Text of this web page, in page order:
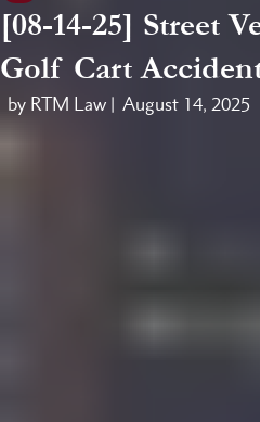
[08-14-25] Street
Golf Cart
by RTM Law | August 14, 2025